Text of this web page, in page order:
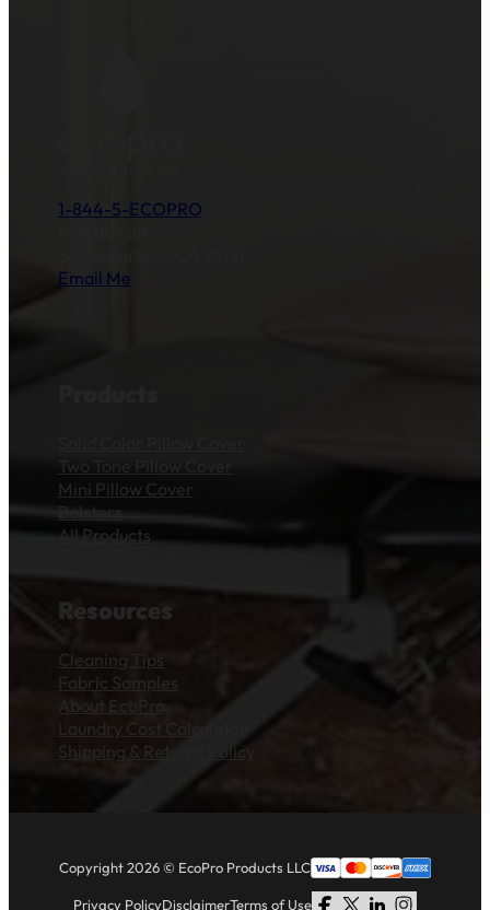
1-844-5-ECOPRO
Email Me
Two Tone Pillow Cover
Mini Pillow Cover
Bolsters
All Products
Resources
Cleaning Tips
Fabric Samples
About EcoPro
Laundry Cost Calculator
Shipping & Returns Policy
Copyright 2026 © EcoPro Products LLC
Privacy PolicyDisclaimerTerms of Use